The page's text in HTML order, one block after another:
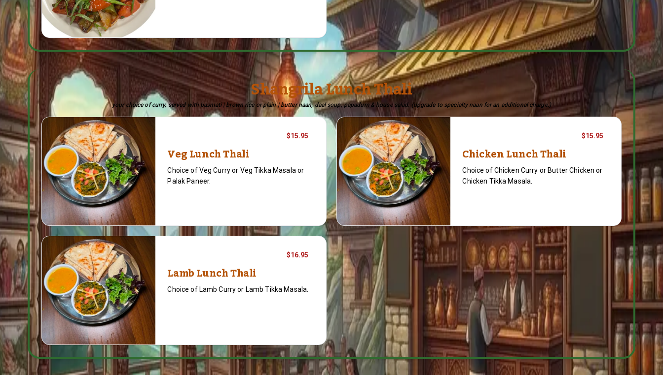
Shangrila Lunch Thali
your choice of curry, served with basmati | brown rice or plain | butter naan, daal soup, papadum & house salad. (upgrade to specialty naan for an additional charge.)
$15.95
Veg Lunch Thali
Choice of Veg Curry or Veg Tikka Masala or
Palak Paneer.
$15.95
Chicken Lunch Thali
Choice of Chicken Curry or Butter Chicken or
Chicken Tikka Masala.
$16.95
Lamb Lunch Thali
Choice of Lamb Curry or Lamb Tikka Masala.